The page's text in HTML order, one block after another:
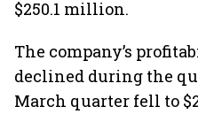
$250.1 million.
The company’s
declined during the
March quarter fell to